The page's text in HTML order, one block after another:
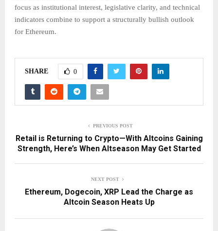
focus as institutional interest, legislative clarity, and technical
indicators combine to support a structurally bullish outlook
for Ethereum.
SHARE 0
PREVIOUS POST
Retail is Returning to Crypto—With Altcoins Gaining
Strength, Here’s When Altseason May Get Started
NEXT POST
Ethereum, Dogecoin, XRP Lead the Charge as
Altcoin Season Heats Up